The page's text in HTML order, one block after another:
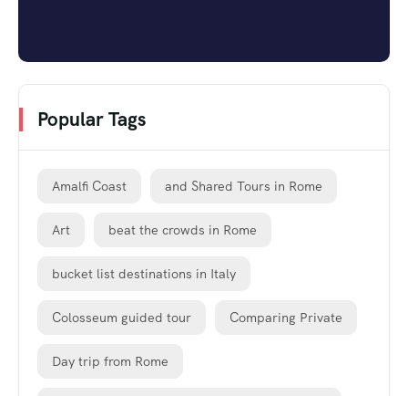
Popular Tags
Amalfi Coast and Shared Tours in Rome
Art beat the crowds in Rome
bucket list destinations in Italy
Colosseum guided tour Comparing Private
Day trip from Rome